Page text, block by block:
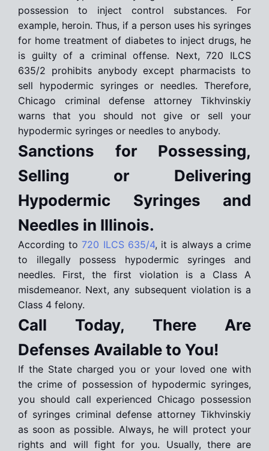
possession to inject control substances. For
example, heroin. Thus, if a person uses his syringes
for home treatment of diabetes to inject drugs, he
is guilty of a criminal offense. Next, 720 ILCS
635/2 prohibits anybody except pharmacists to
sell hypodermic syringes or needles. Therefore,
Chicago criminal defense attorney Tikhvinskiy
warns that you should not give or sell your
hypodermic syringes or needles to anybody.
Sanctions for Possessing,
Selling or Delivering
Hypodermic Syringes and
Needles in Illinois.
According to 720 ILCS 635/4, it is always a crime
to illegally possess hypodermic syringes and
needles. First, the first violation is a Class A
misdemeanor. Next, any subsequent violation is a
Class 4 felony.
Call Today, There Are
Defenses Available to You!
If the State charged you or your loved one with
the crime of possession of hypodermic syringes,
you should call experienced Chicago possession
of syringes criminal defense attorney Tikhvinskiy
as soon as possible. Always, he will protect your
rights and will fight for you. Usually, there are